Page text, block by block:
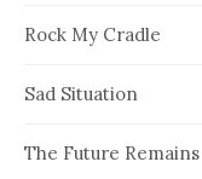
Rock My Cradle
Sad Situation
The Future Remains